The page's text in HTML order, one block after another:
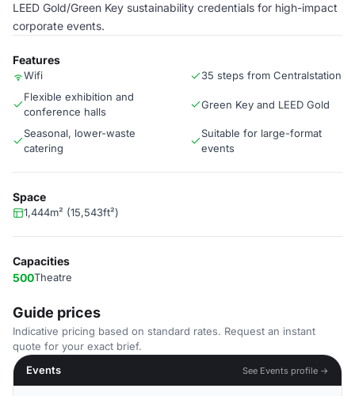
LEED Gold/Green Key sustainability credentials for high-impact
corporate events.
Features
Wifi
35 steps from Centralstation
Flexible exhibition and
conference halls
Green Key and LEED Gold
Seasonal, lower-waste
catering
Suitable for large-format
events
Space
1,444m² (15,543ft²)
Capacities
500Theatre
Guide prices
Indicative pricing based on standard rates. Request an instant
quote for your exact brief.
Events
See Events profile →